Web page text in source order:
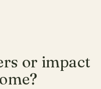
or impact